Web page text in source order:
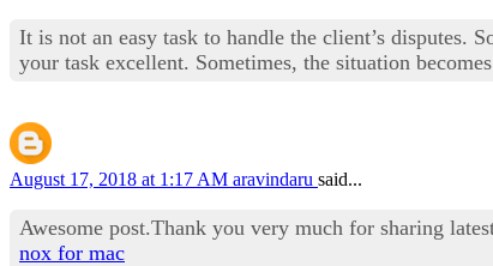
It is not an easy task to handle the client’s disputes.
your task excellent. Sometimes, the situation
August 17, 2018 at 1:17 AM aravindaru said...
Awesome post.Thank you very much for sharing
nox for mac